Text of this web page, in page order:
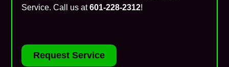
Service. Call us at601-228-2312!
Request Service